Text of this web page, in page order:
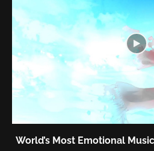
World’s Most Emotional